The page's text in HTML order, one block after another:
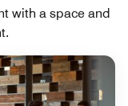
with a space and